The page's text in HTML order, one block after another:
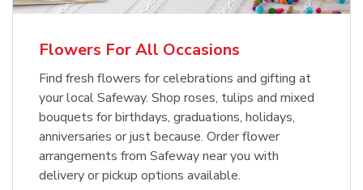
Flowers For All Occasions
Find fresh flowers for celebrations and gifting at
your local Safeway. Shop roses, tulips and mixed
bouquets for birthdays, graduations, holidays,
anniversaries or just because. Order flower
arrangements from Safeway near you with
delivery or pickup options available.